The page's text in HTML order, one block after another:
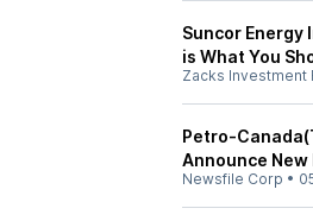
Suncor Energy
is What You
Zacks Investment
Petro-
Announce
Newsfile Corp •